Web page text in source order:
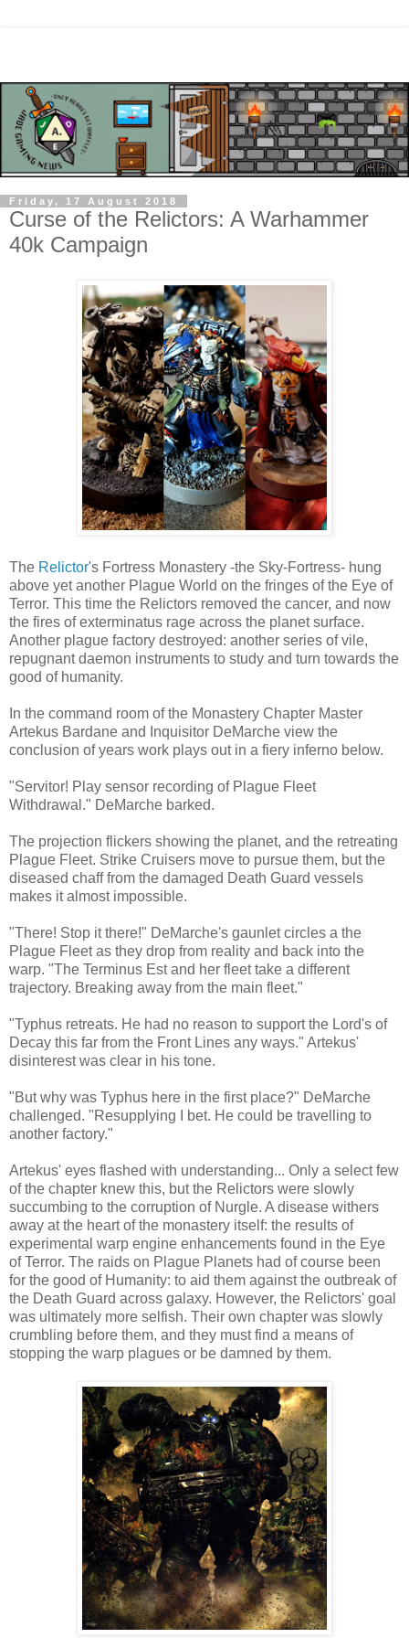
Friday, 17 August 2018
Curse of the Relictors: A Warhammer
40k Campaign
The Relictor's Fortress Monastery -the Sky-Fortress- hung
above yet another Plague World on the fringes of the Eye of
Terror. This time the Relictors removed the cancer, and now
the fires of exterminatus rage across the planet surface.
Another plague factory destroyed: another series of vile,
repugnant daemon instruments to study and turn towards the
good of humanity.
In the command room of the Monastery Chapter Master
Artekus Bardane and Inquisitor DeMarche view the
conclusion of years work plays out in a fiery inferno below.
"Servitor! Play sensor recording of Plague Fleet
Withdrawal." DeMarche barked.
The projection flickers showing the planet, and the retreating
Plague Fleet. Strike Cruisers move to pursue them, but the
diseased chaff from the damaged Death Guard vessels
makes it almost impossible.
"There! Stop it there!" DeMarche's gaunlet circles a the
Plague Fleet as they drop from reality and back into the
warp. "The Terminus Est and her fleet take a different
trajectory. Breaking away from the main fleet."
"Typhus retreats. He had no reason to support the Lord's of
Decay this far from the Front Lines any ways." Artekus'
disinterest was clear in his tone.
"But why was Typhus here in the first place?" DeMarche
challenged. "Resupplying I bet. He could be travelling to
another factory."
Artekus' eyes flashed with understanding... Only a select few
of the chapter knew this, but the Relictors were slowly
succumbing to the corruption of Nurgle. A disease withers
away at the heart of the monastery itself: the results of
experimental warp engine enhancements found in the Eye
of Terror. The raids on Plague Planets had of course been
for the good of Humanity: to aid them against the outbreak of
the Death Guard across galaxy. However, the Relictors' goal
was ultimately more selfish. Their own chapter was slowly
crumbling before them, and they must find a means of
stopping the warp plagues or be damned by them.